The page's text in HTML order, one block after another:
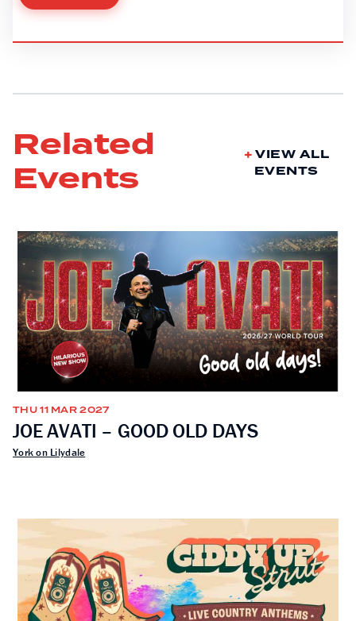
Related
Events
VIEW ALL
EVENTS
THU 11 MAR 2027
JOE AVATI – GOOD OLD DAYS
York on Lilydale